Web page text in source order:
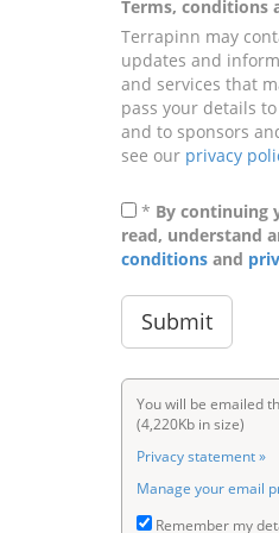
Terms, conditions
Terrapinn may
updates and
and services that
pass your details
and to sponsors
see our privacy
* By continuing
read, understand
conditions and
You will be emailed
(4,220Kb in size)
Privacy statement »
Manage your email
Remember my